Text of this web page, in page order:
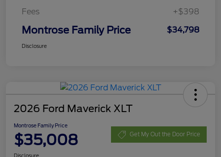
Fees
+$398
Montrose Family Price $34,798
Disclosure
2026 Ford Maverick XLT
Montrose Family Price
$35,008 Get My Out the Door Price
Disclosure